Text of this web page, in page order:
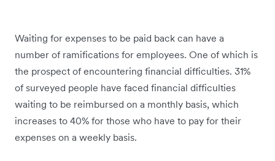
Waiting for expenses to be paid back can have a
number of ramifications for employees. One of which is
the prospect of encountering financial difficulties. 31%
of surveyed people have faced financial difficulties
waiting to be reimbursed on a monthly basis, which
increases to 40% for those who have to pay for their
expenses on a weekly basis.